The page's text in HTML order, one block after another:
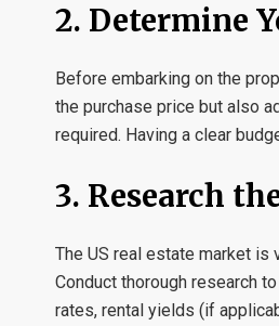
2. Determine
Before embarking on the
the purchase price but also
required. Having a clear
3. Research
The US real estate market
Conduct thorough research
rates, rental yields (if